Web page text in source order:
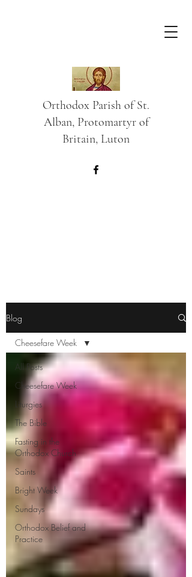
Orthodox Parish of St.
Alban, Protomartyr of
Britain, Luton
Blog
All Posts
Cheesefare Week
Liturgies
The Bible
Fasting in the
Orthodox Church
Saints
Bright Week
Sundays
Orthodox Belief and
Practice
Cheesefare Week